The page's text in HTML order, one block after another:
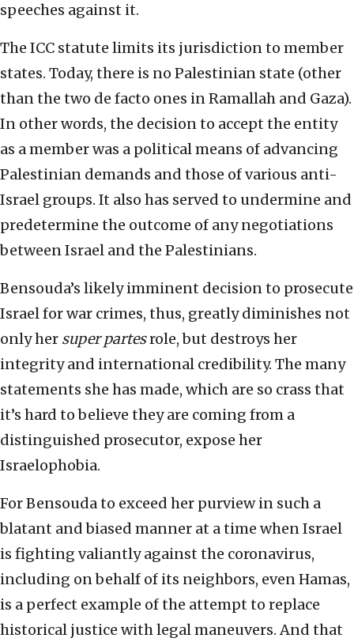
speeches against it.
The ICC statute limits its jurisdiction to member
states. Today, there is no Palestinian state (other
than the two de facto ones in Ramallah and Gaza).
In other words, the decision to accept the entity
as a member was a political means of advancing
Palestinian demands and those of various anti-
Israel groups. It also has served to undermine and
predetermine the outcome of any negotiations
between Israel and the Palestinians.
Bensouda’s likely imminent decision to prosecute
Israel for war crimes, thus, greatly diminishes not
only her super partesrole, but destroys her
integrity and international credibility. The many
statements she has made, which are so crass that
it’s hard to believe they are coming from a
distinguished prosecutor, expose her
Israelophobia.
For Bensouda to exceed her purview in such a
blatant and biased manner at a time when Israel
is fighting valiantly against the coronavirus,
including on behalf of its neighbors, even Hamas,
is a perfect example of the attempt to replace
historical justice with legal maneuvers. And that